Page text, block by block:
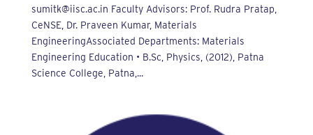
sumitk@iisc.ac.in Faculty Advisors: Prof. Rudra Pratap,
CeNSE, Dr. Praveen Kumar, Materials
EngineeringAssociated Departments: Materials
Engineering Education • B.Sc, Physics, (2012), Patna
Science College, Patna,...